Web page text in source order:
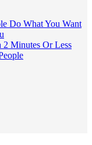
Do What You Want
Minutes Or Less